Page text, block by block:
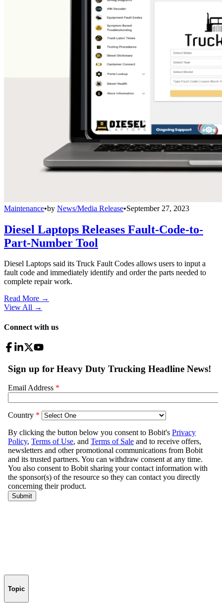
Maintenance•by News/Media Release•September 27, 2023
Diesel Laptops Releases Fault-Code-to-
Part-Number Tool
Diesel Laptops said its Truck Fault Codes allows users to input a
fault code and immediately identify and order the parts needed to
complete repair work.
Read More →
View All →
Connect with us
Topic